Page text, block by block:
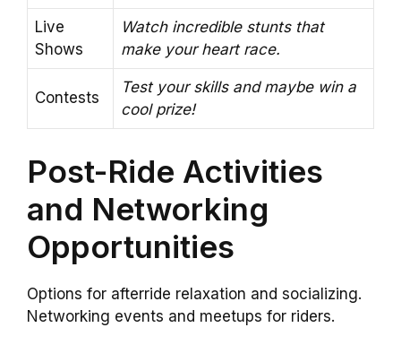
Live
Shows
Watch incredible stunts that
make your heart race.
Contests
Test your skills and maybe win a
cool prize!
Post-Ride Activities
and Networking
Opportunities
Options for afterride relaxation and socializing.
Networking events and meetups for riders.